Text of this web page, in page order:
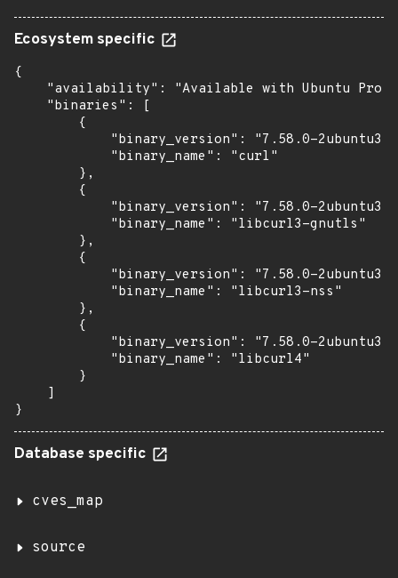
Ecosystem specific
{
"availability": "Available with Ubuntu Pro
    "binaries": [
        {
"binary_version": "7.58.0-
            "binary_name": "curl"
        },
        {
"binary_version": "7.58.0-
            "binary_name": "libcurl3-gnutls"
        },
        {
"binary_version": "7.58.0-
            "binary_name": "libcurl3-nss"
        },
        {
"binary_version": "7.58.0-
            "binary_name": "libcurl4"
        }
    ]
}
Database specific
cves_map
source